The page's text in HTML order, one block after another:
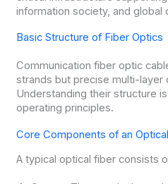
information society, and global
Basic Structure of Fiber Optics
Communication fiber optic
strands but precise multi-layer
Understanding their structure
operating principles.
Core Components of an
A typical optical fiber consists